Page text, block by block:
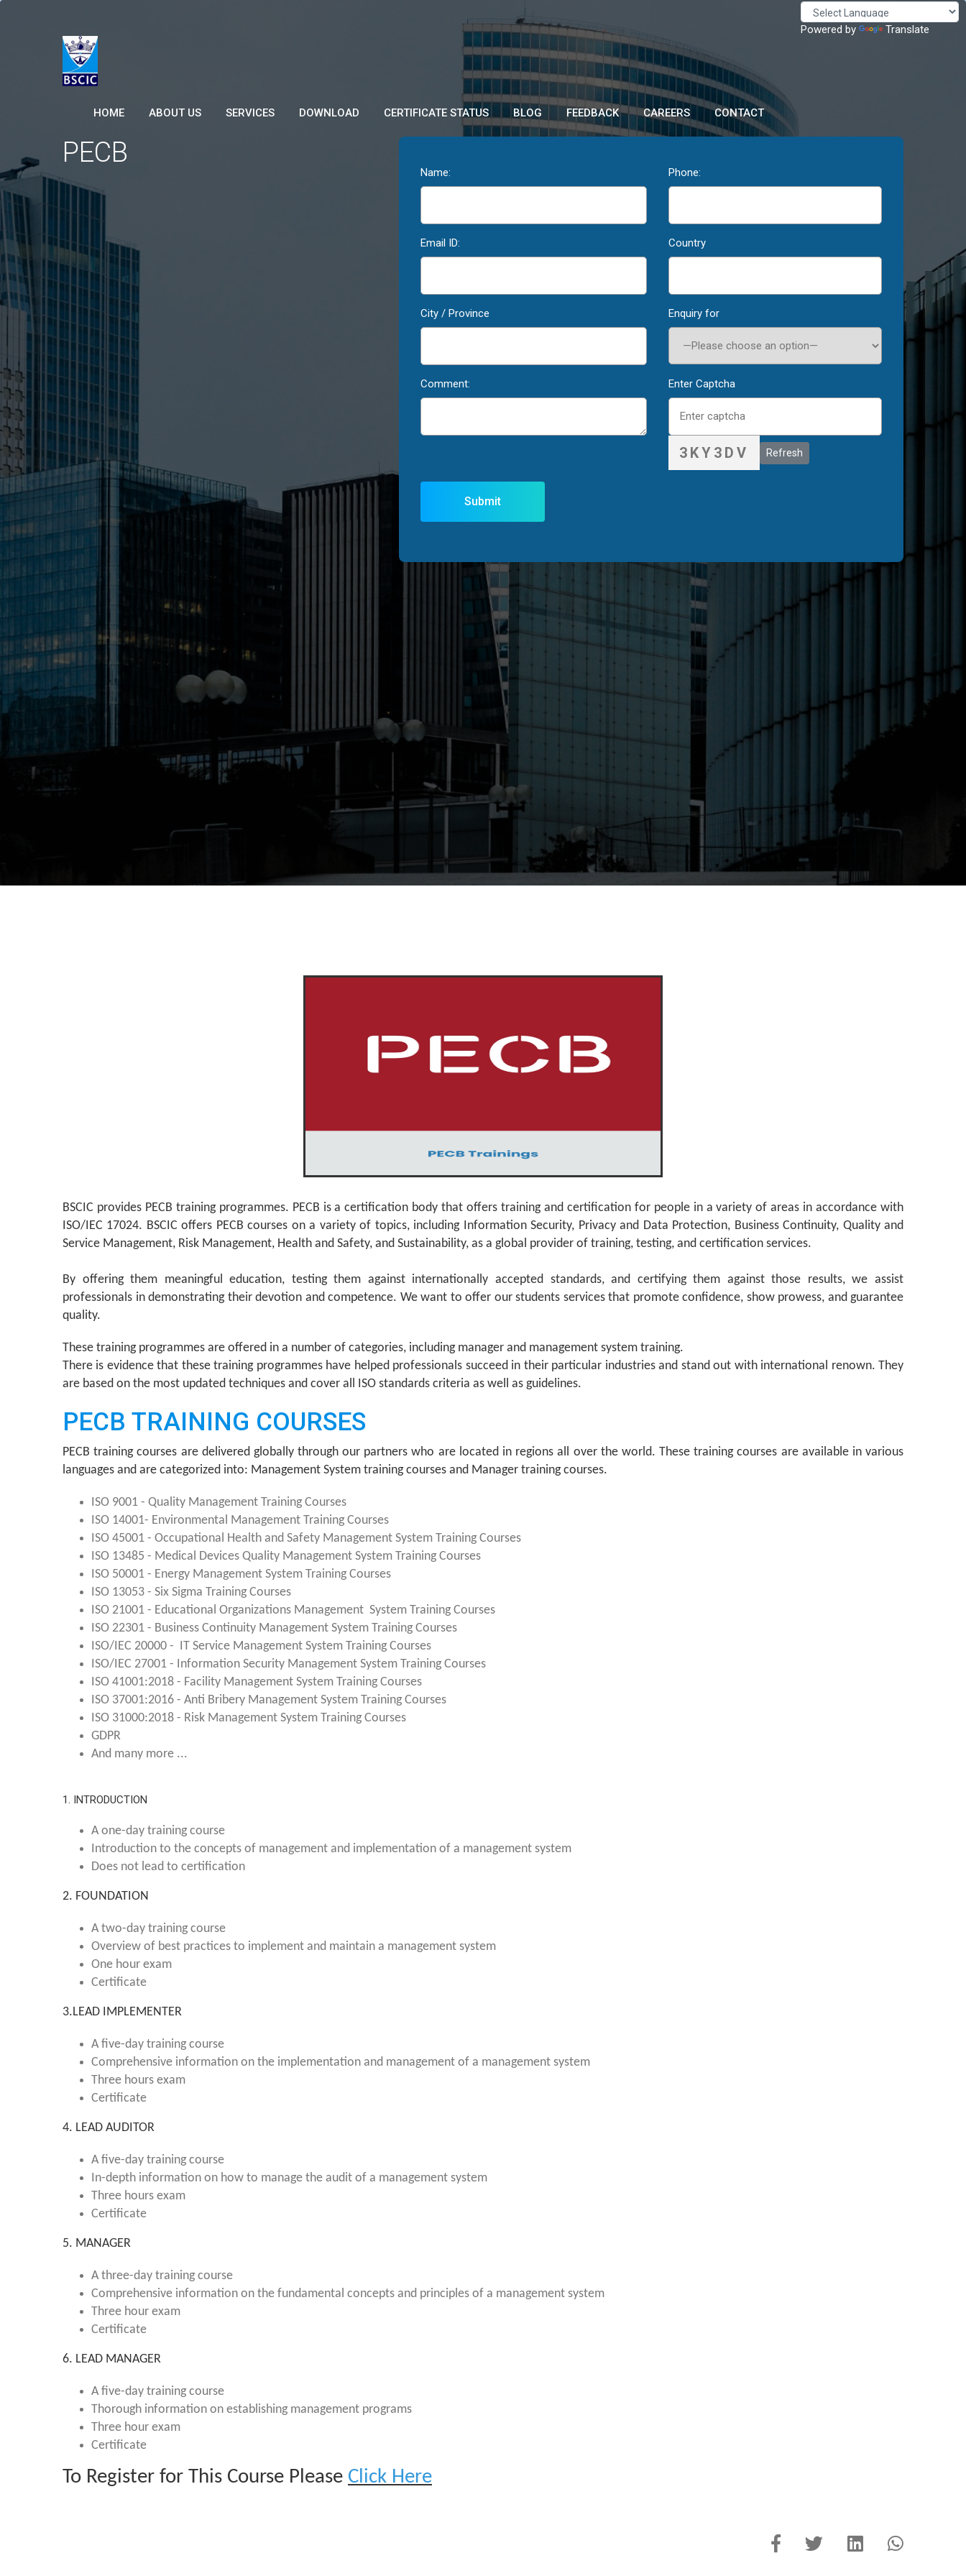
Powered by Translate
HOME ABOUT US SERVICES DOWNLOAD CERTIFICATE STATUS BLOG FEEDBACK CAREERS CONTACT
PECB
Name: Phone:
Email ID: Country
City / Province Enquiry for
Comment: Enter Captcha
3KY3DV Refresh
BSCIC provides PECB training programmes. PECB is a certification body that offers training and certification for people in a variety of areas in accordance with
ISO/IEC 17024. BSCIC offers PECB courses on a variety of topics, including Information Security, Privacy and Data Protection, Business Continuity, Quality and
Service Management, Risk Management, Health and Safety, and Sustainability, as a global provider of training, testing, and certification services.
By offering them meaningful education, testing them against internationally accepted standards, and certifying them against those results, we assist
professionals in demonstrating their devotion and competence. We want to offer our students services that promote confidence, show prowess, and guarantee
quality.
These training programmes are offered in a number of categories, including manager and management system training.
There is evidence that these training programmes have helped professionals succeed in their particular industries and stand out with international renown. They
are based on the most updated techniques and cover all ISO standards criteria as well as guidelines.
PECB TRAINING COURSES
PECB training courses are delivered globally through our partners who are located in regions all over the world. These training courses are available in various
languages and are categorized into: Management System training courses and Manager training courses.
ISO 9001 - Quality Management Training Courses
ISO 14001- Environmental Management Training Courses
ISO 45001 - Occupational Health and Safety Management System Training Courses
ISO 13485 - Medical Devices Quality Management System Training Courses
ISO 50001 - Energy Management System Training Courses
ISO 13053 - Six Sigma Training Courses
ISO 21001 - Educational Organizations Management System Training Courses
ISO 22301 - Business Continuity Management System Training Courses
ISO/IEC 20000 - IT Service Management System Training Courses
ISO/IEC 27001 - Information Security Management System Training Courses
ISO 41001:2018 - Facility Management System Training Courses
ISO 37001:2016 - Anti Bribery Management System Training Courses
ISO 31000:2018 - Risk Management System Training Courses
GDPR
And many more ...
1. INTRODUCTION
A one-day training course
Introduction to the concepts of management and implementation of a management system
Does not lead to certification
2. FOUNDATION
A two-day training course
Overview of best practices to implement and maintain a management system
One hour exam
Certificate
3.LEAD IMPLEMENTER
A five-day training course
Comprehensive information on the implementation and management of a management system
Three hours exam
Certificate
4. LEAD AUDITOR
A five-day training course
In-depth information on how to manage the audit of a management system
Three hours exam
Certificate
5. MANAGER
A three-day training course
Comprehensive information on the fundamental concepts and principles of a management system
Three hour exam
Certificate
6. LEAD MANAGER
A five-day training course
Thorough information on establishing management programs
Three hour exam
Certificate
To Register for This Course Please Click Here